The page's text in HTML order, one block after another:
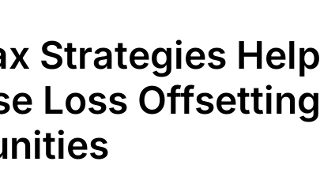
Strategies Help
Loss Offsetting